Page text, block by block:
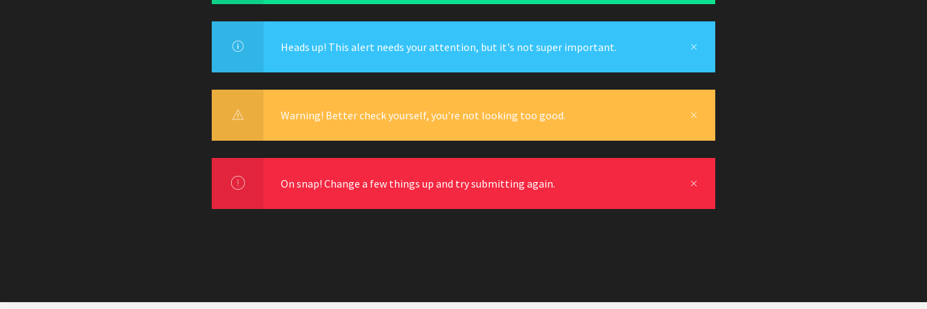
Heads up! This alert needs your attention, but it's not super important.
Warning! Better check yourself, you're not looking too good.
On snap! Change a few things up and try submitting again.